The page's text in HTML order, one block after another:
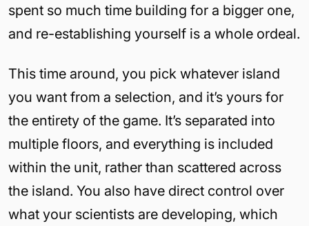
spent so much time building for a bigger one,
and re-establishing yourself is a whole ordeal.
This time around, you pick whatever island
you want from a selection, and it’s yours for
the entirety of the game. It’s separated into
multiple floors, and everything is included
within the unit, rather than scattered across
the island. You also have direct control over
what your scientists are developing, which